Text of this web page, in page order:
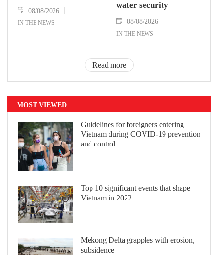
08/08/2026
IN THE NEWS
water security
08/08/2026
IN THE NEWS
Read more
MOST VIEWED
Guidelines for foreigners entering
Vietnam during COVID-19 prevention
and control
Top 10 significant events that shape
Vietnam in 2022
Mekong Delta grapples with erosion,
subsidence